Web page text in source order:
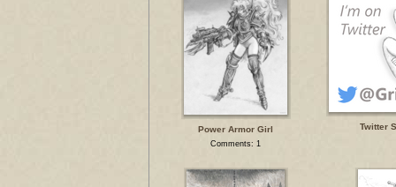
Power Armor Girl
Comments: 1
Twitter